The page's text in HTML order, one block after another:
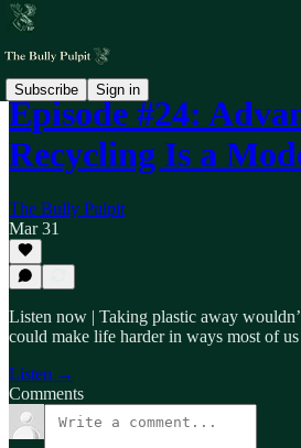
Subscribe Sign in
Episode #24:
Recycling Is a
The Bully Pulpit
Mar 31
Listen now | Taking plastic away
could make life harder in ways most of
Listen →
Comments